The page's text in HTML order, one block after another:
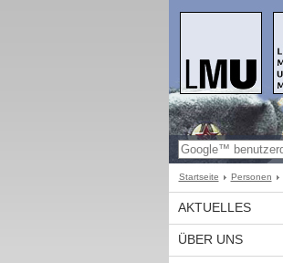
Startseite Personen
AKTUELLES
ÜBER UNS